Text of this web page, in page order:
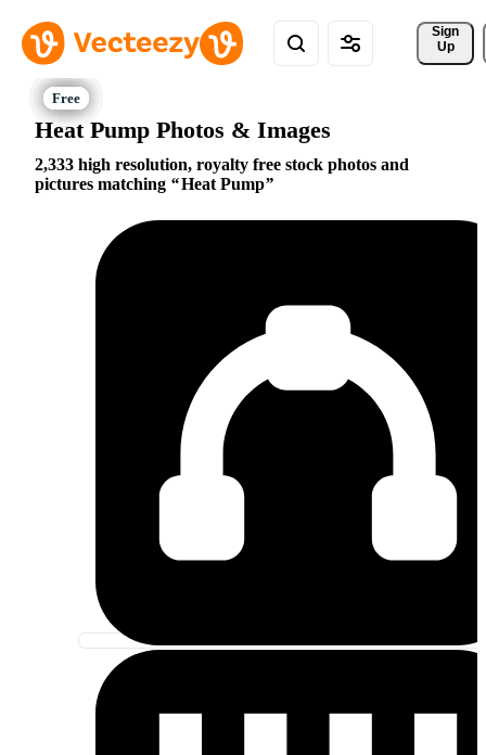
Sign
Up
Heat Pump Photos & Images
2,333 high resolution, royalty free stock photos and
pictures matching
Heat Pump